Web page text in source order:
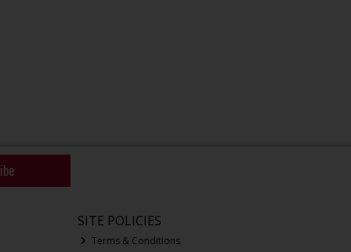
SITE POLICIES
Terms & Conditions